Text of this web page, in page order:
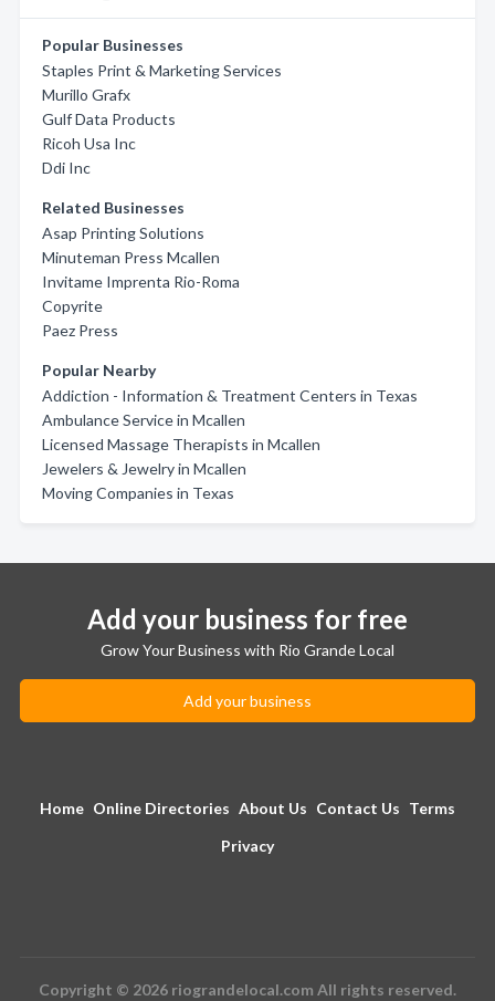
Popular Businesses
Staples Print & Marketing Services
Murillo Grafx
Gulf Data Products
Ricoh Usa Inc
Ddi Inc
Related Businesses
Asap Printing Solutions
Minuteman Press Mcallen
Invitame Imprenta Rio-Roma
Copyrite
Paez Press
Popular Nearby
Addiction - Information & Treatment Centers in Texas
Ambulance Service in Mcallen
Licensed Massage Therapists in Mcallen
Jewelers & Jewelry in Mcallen
Moving Companies in Texas
Add your business for free
Grow Your Business with Rio Grande Local
Add your business
Home Online Directories About Us Contact Us Terms
Privacy
Copyright © 2026 riograndelocal.com All rights reserved.